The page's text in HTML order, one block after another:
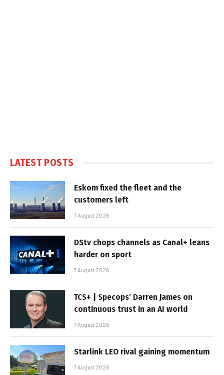
LATEST POSTS
Eskom fixed the fleet and the
customers left
7 August 2026
DStv chops channels as Canal+ leans
harder on sport
7 August 2026
TCS+ | Specops’ Darren James on
continuous trust in an AI world
7 August 2026
Starlink LEO rival gaining momentum
7 August 2026